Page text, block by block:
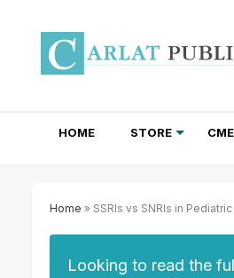
HOME STORE
Home » SSRIs vs SNRIs in
Looking to read the